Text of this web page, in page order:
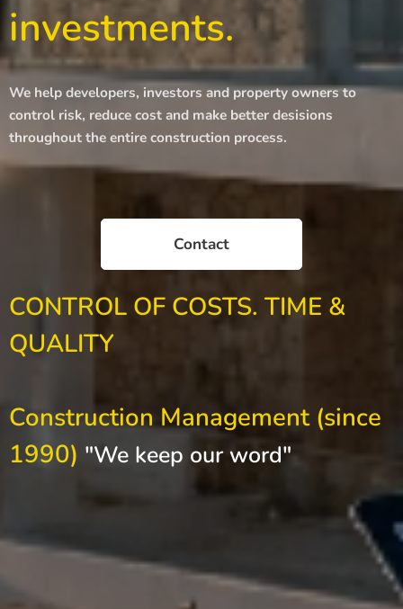
investments.
We help developers, investors and property owners to
control risk, reduce cost and make better desisions
throughout the entire construction process.
Contact
CONTROL OF COSTS. TIME &
QUALITY
Construction Management (since
1990) "We keep our word"